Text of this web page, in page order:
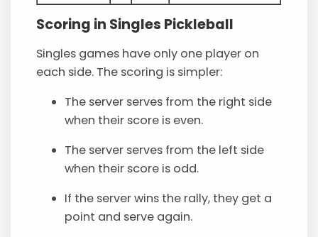
Scoring in Singles Pickleball
Singles games have only one player on
each side. The scoring is simpler:
The server serves from the right side
when their score is even.
The server serves from the left side
when their score is odd.
If the server wins the rally, they get a
point and serve again.